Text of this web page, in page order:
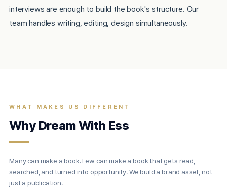
interviews are enough to build the book's structure. Our
team handles writing, editing, design simultaneously.
WHAT MAKES US DIFFERENT
Why Dream With Ess
Many can make a book. Few can make a book that gets read,
searched, and turned into opportunity. We build a brand asset, not
just a publication.